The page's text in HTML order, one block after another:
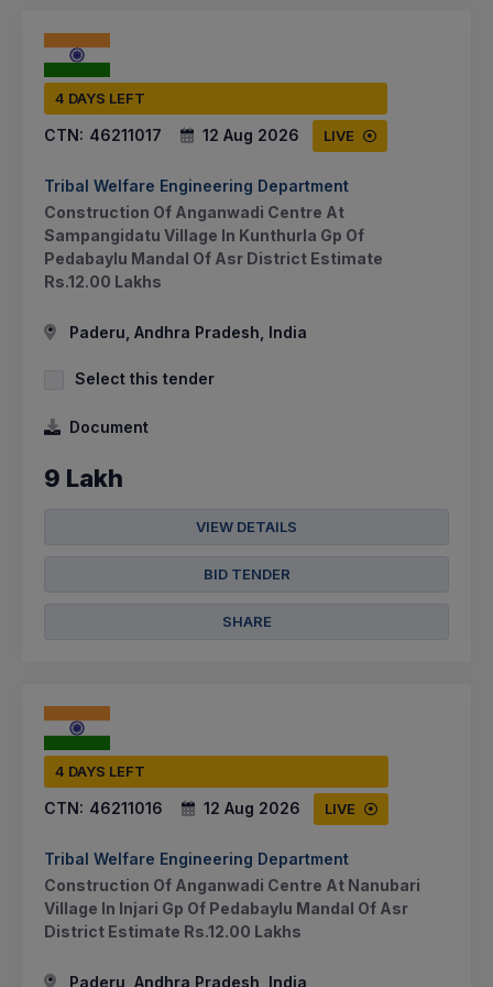
4 DAYS LEFT
CTN: 46211017 12 Aug 2026 LIVE
Tribal Welfare Engineering Department
Construction Of Anganwadi Centre At
Sampangidatu Village In Kunthurla Gp Of
Pedabaylu Mandal Of Asr District Estimate
Rs.12.00 Lakhs
Paderu, Andhra Pradesh, India
Select this tender
Document
9 Lakh
VIEW DETAILS
BID TENDER
SHARE
4 DAYS LEFT
CTN: 46211016 12 Aug 2026 LIVE
Tribal Welfare Engineering Department
Construction Of Anganwadi Centre At Nanubari
Village In Injari Gp Of Pedabaylu Mandal Of Asr
District Estimate Rs.12.00 Lakhs
Paderu, Andhra Pradesh, India